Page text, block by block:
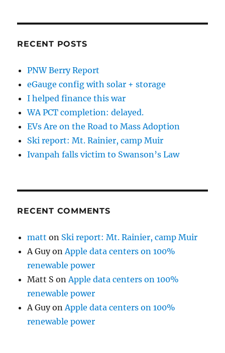
RECENT POSTS
PNW Berry Report
eGauge config with solar + storage
I helped finance this war
WA PCT completion: delayed.
EVs Are on the Road to Mass Adoption
Ski report: Mt. Rainier, camp Muir
Ivanpah falls victim to Swanson’s Law
RECENT COMMENTS
matt on Ski report: Mt. Rainier, camp Muir
A GuyonApple data centers on 100%
renewable power
Matt S onApple data centers on 100%
renewable power
A GuyonApple data centers on 100%
renewable power